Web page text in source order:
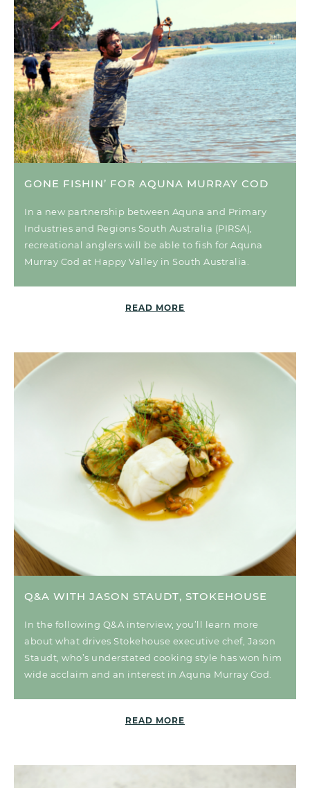
GONE FISHIN’ FOR AQUNA MURRAY COD
In a new partnership between Aquna and Primary
Industries and Regions South Australia (PIRSA),
recreational anglers will be able to fish for Aquna
Murray Cod at Happy Valley in South Australia.
READ MORE
Q&A WITH JASON STAUDT, STOKEHOUSE
In the following Q&A interview, you’ll learn more
about what drives Stokehouse executive chef, Jason
Staudt, who’s understated cooking style has won him
wide acclaim and an interest in Aquna Murray Cod.
READ MORE